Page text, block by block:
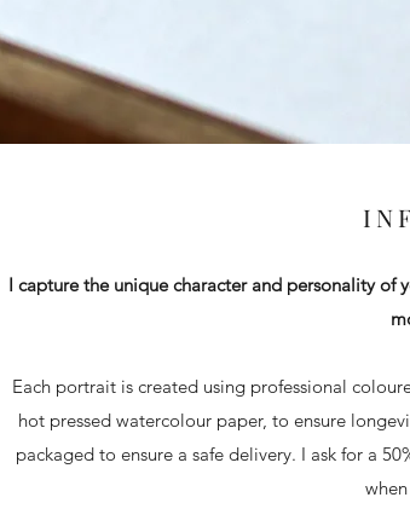
I capture the unique character and personality
Each portrait is created using professional
hot pressed watercolour paper, to ensure
packaged to ensure a safe delivery. I ask for a